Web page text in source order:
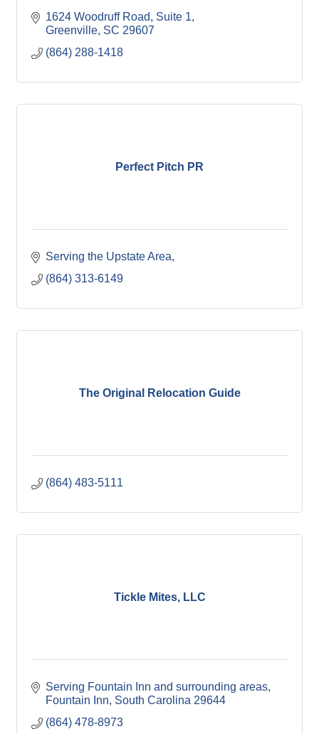
1624 Woodruff Road
Suite 1
Greenville SC 29607
(864) 288-1418
Perfect Pitch PR
Serving the Upstate Area
(864) 313-6149
The Original Relocation Guide
(864) 483-5111
Tickle Mites, LLC
Serving Fountain Inn and surrounding areas
Fountain Inn South Carolina 29644
(864) 478-8973